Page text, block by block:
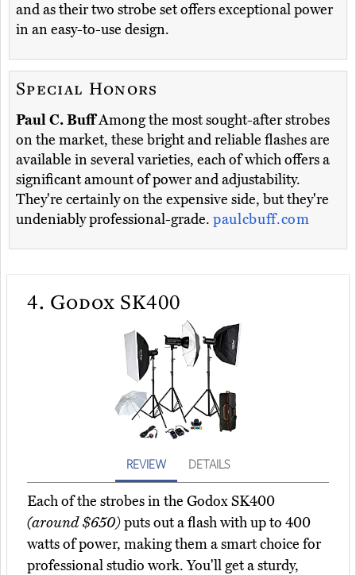
and as their two strobe set offers exceptional power
in an easy-to-use design.
Special Honors
Paul C. BuffAmong the most sought-after strobes
on the market, these bright and reliable flashes are
available in several varieties, each of which offers a
significant amount of power and adjustability.
They're certainly on the expensive side, but they're
undeniably professional-grade. paulcbuff.com
4. Godox SK400
REVIEW DETAILS
Each of the strobes in the Godox SK400
(around $650)puts out a flash with up to 400
watts of power, making them a smart choice for
professional studio work. You'll get a sturdy,